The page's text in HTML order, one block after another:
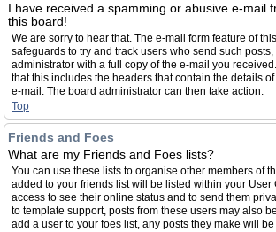
I have received a spamming or abusive e-mail
this board!
We are sorry to hear that. The e-mail form feature of
safeguards to try and track users who send such
administrator with a full copy of the e-mail you
that this includes the headers that contain the details
e-mail. The board administrator can then take action.
Top
Friends and Foes
What are my Friends and Foes lists?
You can use these lists to organise other members of
added to your friends list will be listed within your User
access to see their online status and to send them
to template support, posts from these users may also
add a user to your foes list, any posts they make will